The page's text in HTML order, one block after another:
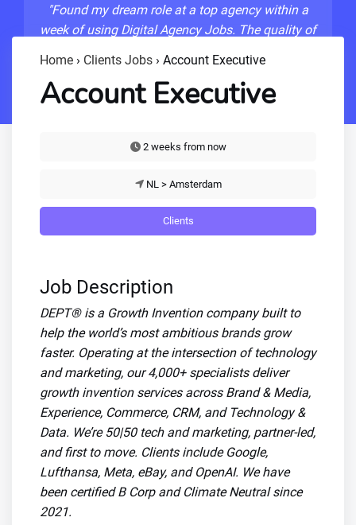
"Found my dream role at a top agency within a
week of using Digital Agency Jobs. The quality of
Home › Clients Jobs › Account Executive
Account Executive
2 weeks from now
NL > Amsterdam
Clients
Job Description
DEPT® is a Growth Invention company built to
help the world’s most ambitious brands grow
faster. Operating at the intersection of technology
and marketing, our 4,000+ specialists deliver
growth invention services across Brand & Media,
Experience, Commerce, CRM, and Technology &
Data. We’re 50|50 tech and marketing, partner-led,
and first to move. Clients include Google,
Lufthansa, Meta, eBay, and OpenAI. We have
been certified B Corp and Climate Neutral since
2021.